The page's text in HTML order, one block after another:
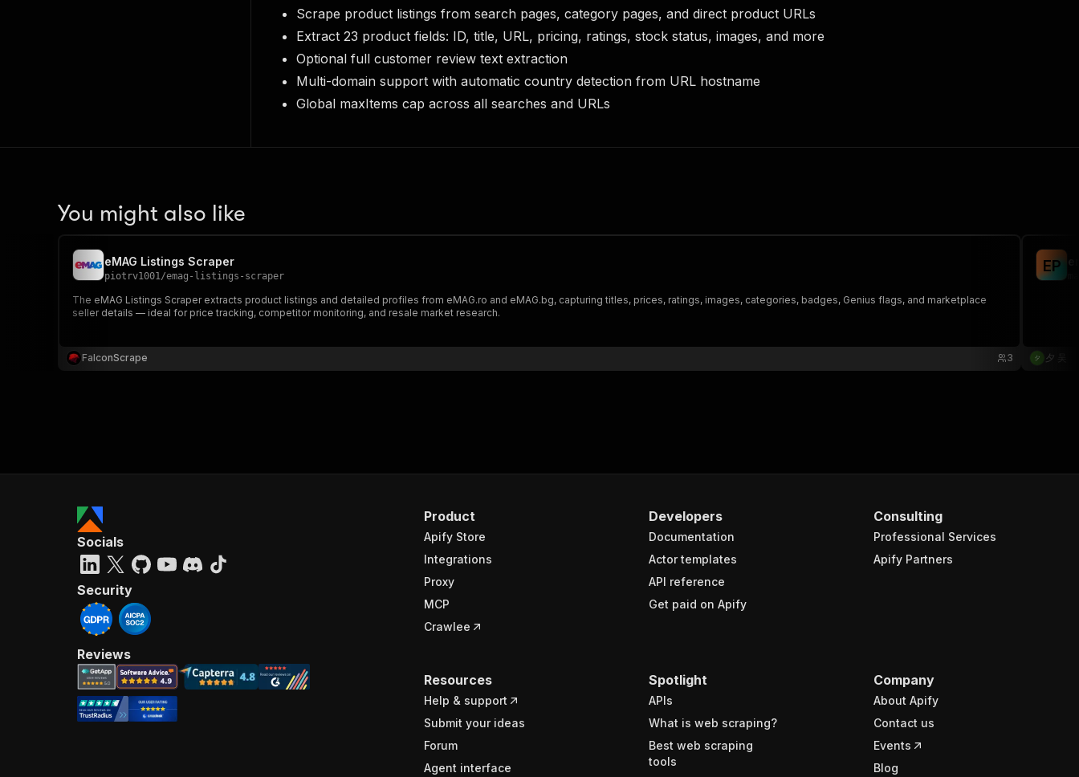
Scrape product listings from search pages, category pages, and direct product URLs
Extract 23 product fields: ID, title, URL, pricing, ratings, stock status, images, and more
Optional full customer review text extraction
Multi-domain support with automatic country detection from URL hostname
Global maxItems cap across all searches and URLs
You might also like
eMAG Listings Scraper
piotrv1001/emag-listings-scraper
The eMAG Listings Scraper extracts product listings and detailed profiles from eMAG.ro and eMAG.bg, capturing titles, prices, ratings, images, categories, badges, Genius flags, and marketplace
seller details — ideal for price tracking, competitor monitoring, and resale market research.
FalconScrape 3
EP
夕 吴
Product
Apify Store
Integrations
Proxy
MCP
Crawlee
Developers
Documentation
Actor templates
API reference
Get paid on Apify
Consulting
Professional Services
Apify Partners
Resources
Help & support
Submit your ideas
Forum
Agent interface
Spotlight
APIs
What is web scraping?
Best web scraping
tools
Company
About Apify
Contact us
Events
Blog
Socials
Security
Reviews